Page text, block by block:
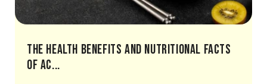
The Health Benefits And Nutritional Facts
Of Ac...